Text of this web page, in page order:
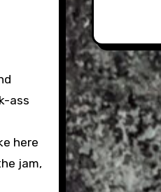
ass
here
jam,